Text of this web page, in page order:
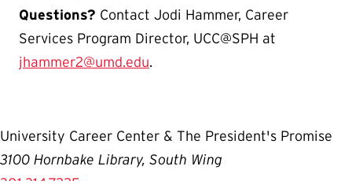
Questions? Contact Jodi Hammer, Career
Services Program Director, UCC@SPH at
jhammer2@umd.edu.
University Career Center & The President's Promise
3100 Hornbake Library, South Wing